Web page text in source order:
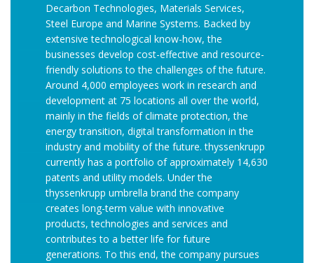
Decarbon Technologies, Materials Services,
Steel Europe and Marine Systems. Backed by
extensive technological know-how, the
businesses develop cost-effective and resource-
friendly solutions to the challenges of the future.
Around 4,000 employees work in research and
development at 75 locations all over the world,
mainly in the fields of climate protection, the
energy transition, digital transformation in the
industry and mobility of the future. thyssenkrupp
currently has a portfolio of approximately 14,630
patents and utility models. Under the
thyssenkrupp umbrella brand the company
creates long-term value with innovative
products, technologies and services and
contributes to a better life for future
generations. To this end, the company pursues